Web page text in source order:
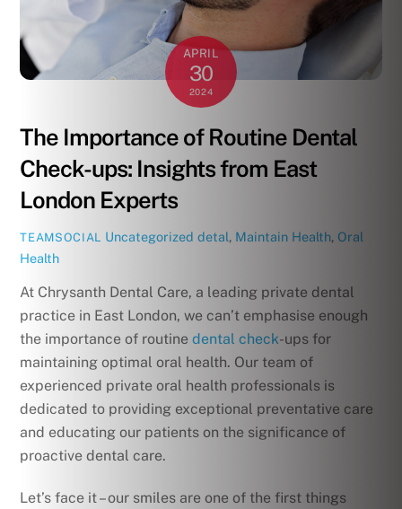
APRIL
30
2024
The Importance of Routine Dental
Check-ups: Insights from East
London Experts
TEAMSOCIAL Uncategorized detal, Maintain Health, Oral
Health
At Chrysanth Dental Care, a leading private dental
practice in East London, we can’t emphasise enough
the importance of routine dental check-ups for
maintaining optimal oral health. Our team of
experienced private oral health professionals is
dedicated to providing exceptional preventative care
and educating our patients on the significance of
proactive dental care.
Let’s face it – our smiles are one of the first things